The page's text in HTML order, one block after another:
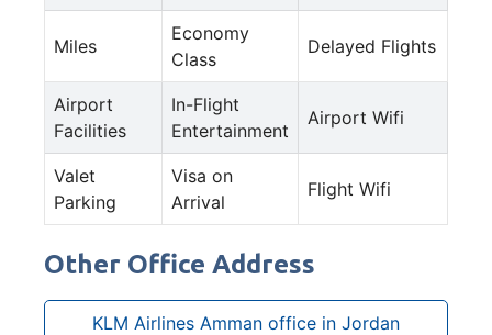
Miles
Economy
Class
Delayed Flights
Airport
Facilities
In-Flight
Entertainment
Airport Wifi
Valet
Parking
Visa on
Arrival
Flight Wifi
Other Office Address
KLM Airlines Amman office in Jordan